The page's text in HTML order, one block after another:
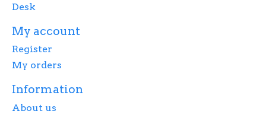
Desk
My account
Register
My orders
Information
About us